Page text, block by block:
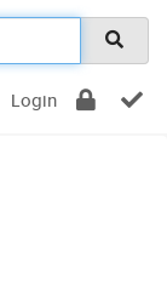
Login